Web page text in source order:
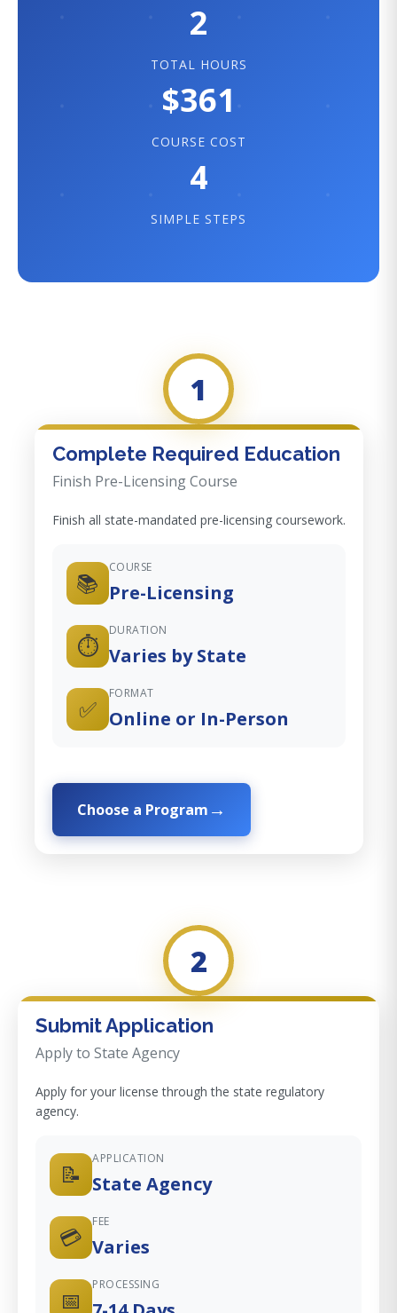
2
TOTAL HOURS
$361
COURSE COST
4
SIMPLE STEPS
1
Complete Required Education
Finish Pre-Licensing Course
Finish all state-mandated pre-licensing coursework.
📚
COURSE
Pre-Licensing
⏱️
DURATION
Varies by State
✅
FORMAT
Online or In-Person
Choose a Program
2
Submit Application
Apply to State Agency
Apply for your license through the state regulatory
agency.
📝
APPLICATION
State Agency
💳
FEE
Varies
📅
PROCESSING